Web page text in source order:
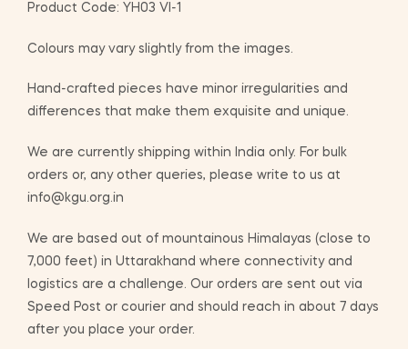
Product Code: YH03 VI-1
Colours may vary slightly from the images.
Hand-crafted pieces have minor irregularities and
differences that make them exquisite and unique.
We are currently shipping within India only. For bulk
orders or, any other queries, please write to us at
info@kgu.org.in
We are based out of mountainous Himalayas (close to
7,000 feet) in Uttarakhand where connectivity and
logistics are a challenge. Our orders are sent out via
Speed Post or courier and should reach in about 7 days
after you place your order.